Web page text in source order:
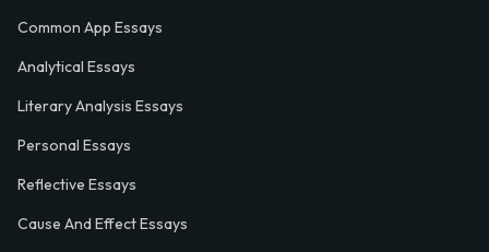
Common App Essays
Analytical Essays
Literary Analysis Essays
Personal Essays
Reflective Essays
Cause And Effect Essays